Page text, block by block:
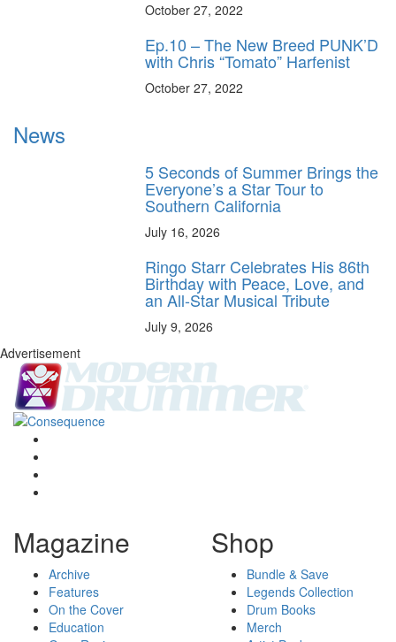
October 27, 2022
Ep.10 – The New Breed PUNK’D
with Chris “Tomato” Harfenist
October 27, 2022
News
5 Seconds of Summer Brings the
Everyone’s a Star Tour to
Southern California
July 16, 2026
Ringo Starr Celebrates His 86th
Birthday with Peace, Love, and
an All-Star Musical Tribute
July 9, 2026
Advertisement
Magazine
Archive
Features
On the Cover
Education
Shop
Bundle & Save
Legends Collection
Drum Books
Merch